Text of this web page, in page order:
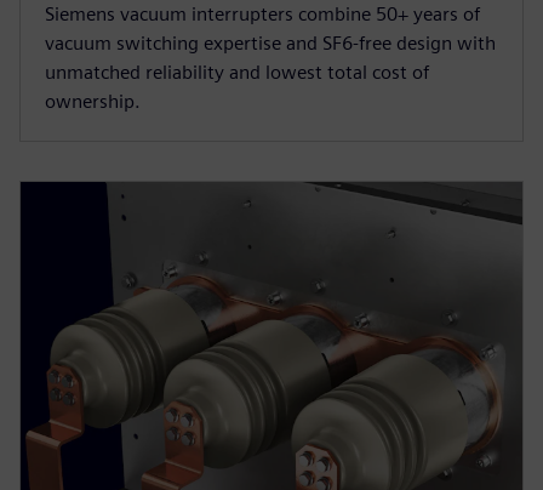
Siemens vacuum interrupters combine 50+ years of
vacuum switching expertise and SF6-free design with
unmatched reliability and lowest total cost of
ownership.